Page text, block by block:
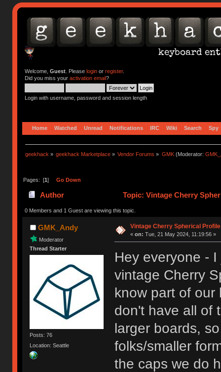
Welcome, Guest. Please loginor register.
Did you miss your activation email?
Login with username, password and session length
Home Watched Unread Notifications IRC Wiki Search Spy
geekhack » geekhack Marketplace » Vendor Forums » GMK(Moderator:
Pages: [1] Go Down
Author Topic: Vintage Cherry
0 Members and 1 Guest are viewing this topic.
GMK_Andy
Moderator
Thread Starter
Posts: 76
Location: Seattle
Vintage Cherry Spherical Profile
« on: Tue, 21 May 2024, 11:19:56 »
Hey everyone -
vintage Cherry
know part of our
don't have all of
larger boards,
folks/smaller
the caps we do